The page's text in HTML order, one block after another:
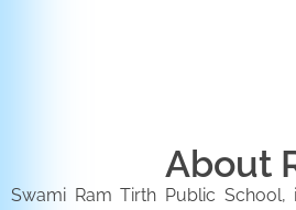
About
Swami Ram Tirth Public